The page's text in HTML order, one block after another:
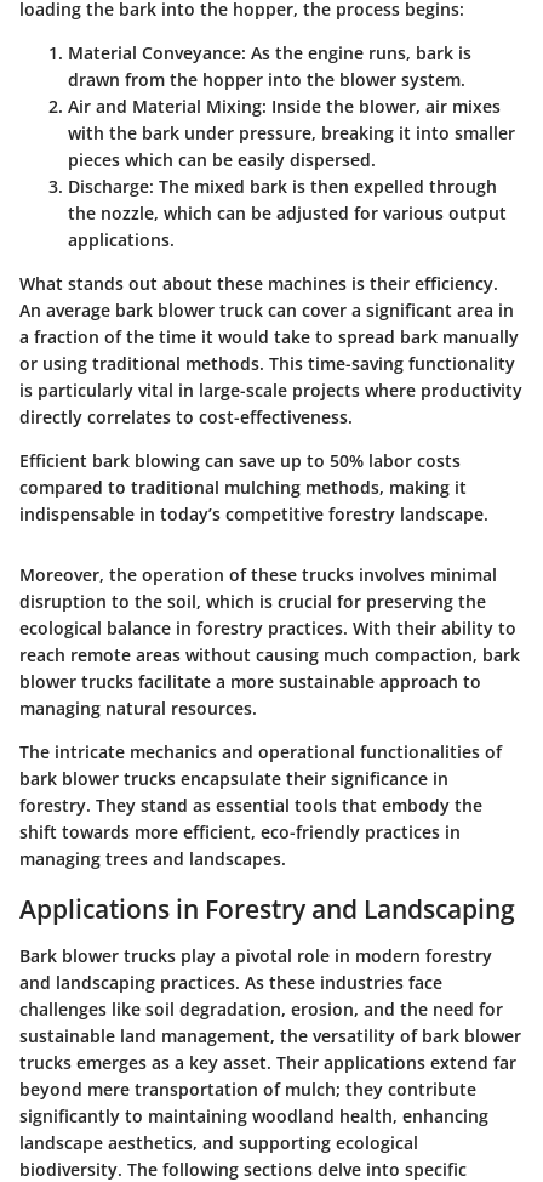
loading the bark into the hopper, the process begins:
Material Conveyance: As the engine runs, bark is
drawn from the hopper into the blower system.
Air and Material Mixing: Inside the blower, air mixes
with the bark under pressure, breaking it into smaller
pieces which can be easily dispersed.
Discharge: The mixed bark is then expelled through
the nozzle, which can be adjusted for various output
applications.
What stands out about these machines is their efficiency.
An average bark blower truck can cover a significant area in
a fraction of the time it would take to spread bark manually
or using traditional methods. This time-saving functionality
is particularly vital in large-scale projects where productivity
directly correlates to cost-effectiveness.
Efficient bark blowing can save up to 50% labor costs
compared to traditional mulching methods, making it
indispensable in today’s competitive forestry landscape.
Moreover, the operation of these trucks involves minimal
disruption to the soil, which is crucial for preserving the
ecological balance in forestry practices. With their ability to
reach remote areas without causing much compaction, bark
blower trucks facilitate a more sustainable approach to
managing natural resources.
The intricate mechanics and operational functionalities of
bark blower trucks encapsulate their significance in
forestry. They stand as essential tools that embody the
shift towards more efficient, eco-friendly practices in
managing trees and landscapes.
Applications in Forestry and Landscaping
Bark blower trucks play a pivotal role in modern forestry
and landscaping practices. As these industries face
challenges like soil degradation, erosion, and the need for
sustainable land management, the versatility of bark blower
trucks emerges as a key asset. Their applications extend far
beyond mere transportation of mulch; they contribute
significantly to maintaining woodland health, enhancing
landscape aesthetics, and supporting ecological
biodiversity. The following sections delve into specific